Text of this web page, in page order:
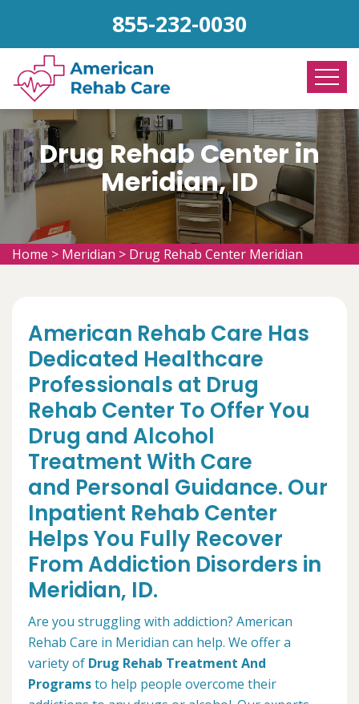
855-232-0030
Drug Rehab Center in
Meridian, ID
Home > Meridian > Drug Rehab Center Meridian
American Rehab Care Has
Dedicated Healthcare
Professionals at Drug
Rehab Center To Offer You
Drug and Alcohol
Treatment With Care
and Personal Guidance. Our
Inpatient Rehab Center
Helps You Fully Recover
From Addiction Disorders in
Meridian, ID.
Are you struggling with addiction? American
Rehab Care in Meridian can help. We offer a
variety of Drug Rehab Treatment And
Programsto help people overcome their